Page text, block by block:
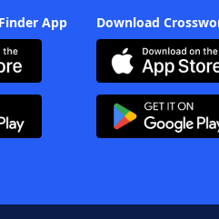
App Download